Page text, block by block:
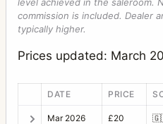
level achieved in the saleroom.
commission is included. Dealer
typically higher.
Prices updated: March
DATE PRICE
Mar 2026 £20